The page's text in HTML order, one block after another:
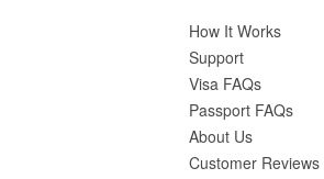
How It Works
Support
Visa FAQs
Passport FAQs
About Us
Customer Reviews